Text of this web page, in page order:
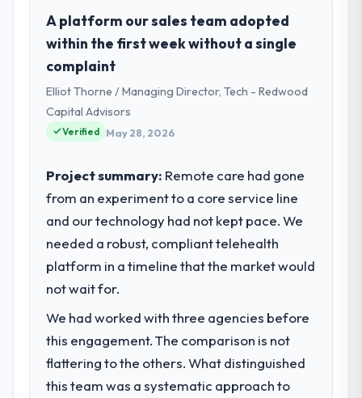
A platform our sales team adopted
within the first week without a single
complaint
Elliot Thorne / Managing Director, Tech - Redwood
Capital Advisors
Verified May 28, 2026
Project summary: Remote care had gone
from an experiment to a core service line
and our technology had not kept pace. We
needed a robust, compliant telehealth
platform in a timeline that the market would
not wait for.
We had worked with three agencies before
this engagement. The comparison is not
flattering to the others. What distinguished
this team was a systematic approach to